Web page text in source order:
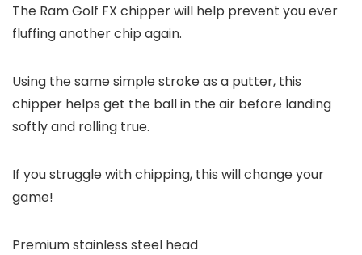
The Ram Golf FX chipper will help prevent you ever
fluffing another chip again.
Using the same simple stroke as a putter, this
chipper helps get the ball in the air before landing
softly and rolling true.
If you struggle with chipping, this will change your
game!
Premium stainless steel head